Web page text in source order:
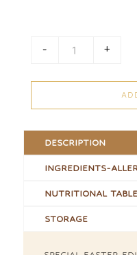
Confectioned
- +
DESCRIPTION
INGREDIENTS-
NUTRITIONAL TABLE
STORAGE